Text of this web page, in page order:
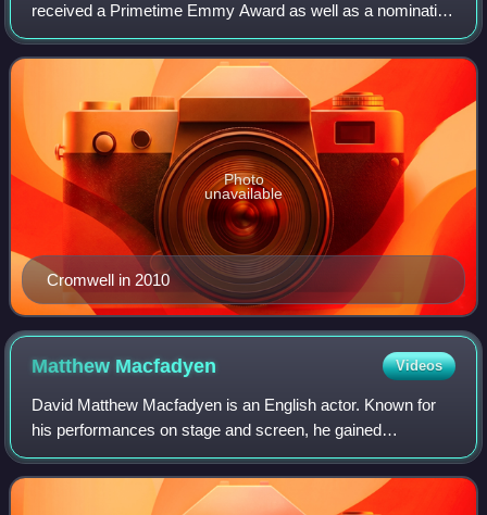
received a Primetime Emmy Award as well as a nomination
for the Academy Award for Best Supporting Actor for Babe.
Other film roles include Star Trek:
Cromwell in 2010
Photo
unavailable
Matthew Macfadyen Videos
David Matthew Macfadyen is an English actor. Known for
his performances on stage and screen, he gained
prominence for his role as Mr. Darcy in Joe Wright's Pride
& Prejudice. He gained wider recogniti